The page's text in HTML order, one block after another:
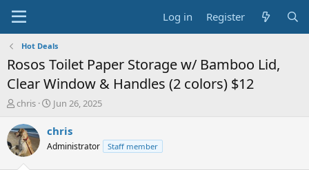
Log in Register
Hot Deals
Rosos Toilet Paper Storage w/ Bamboo Lid,
Clear Window & Handles (2 colors) $12
T
r
e
a
chris
S
a
t
Jun 26, 2025
chris
Administrator Staff member